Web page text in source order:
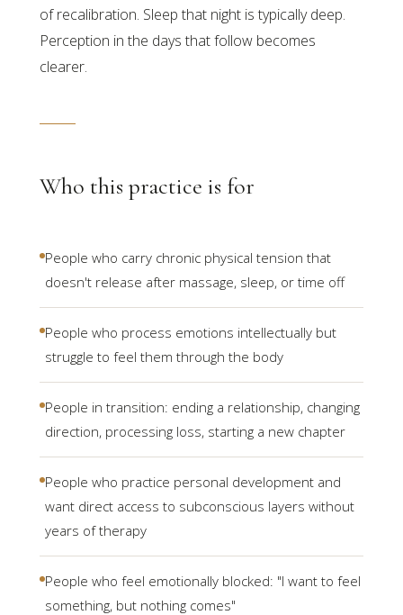
of recalibration. Sleep that night is typically deep.
Perception in the days that follow becomes
clearer.
Who this practice is for
People who carry chronic physical tension that
doesn't release after massage, sleep, or time off
People who process emotions intellectually but
struggle to feel them through the body
People in transition: ending a relationship, changing
direction, processing loss, starting a new chapter
People who practice personal development and
want direct access to subconscious layers without
years of therapy
People who feel emotionally blocked: "I want to feel
something, but nothing comes"